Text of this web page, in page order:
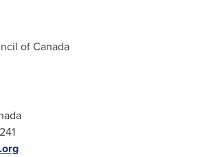
of Canada